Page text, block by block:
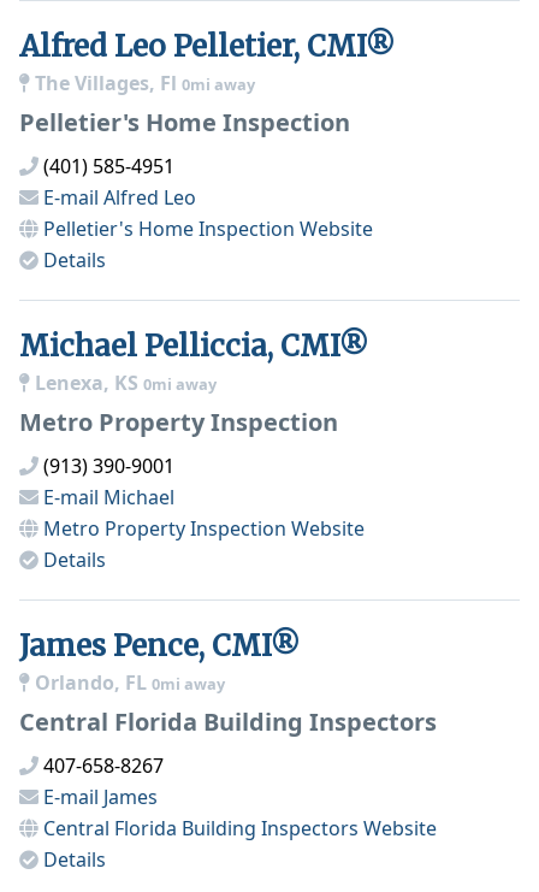
Alfred Leo Pelletier, CMI®
The Villages, Fl 0mi away
Pelletier's Home Inspection
(401) 585-4951
E-mail Alfred Leo
Pelletier's Home Inspection Website
Details
Michael Pelliccia, CMI®
Lenexa, KS 0mi away
Metro Property Inspection
(913) 390-9001
E-mail Michael
Metro Property Inspection Website
Details
James Pence, CMI®
Orlando, FL 0mi away
Central Florida Building Inspectors
407-658-8267
E-mail James
Central Florida Building Inspectors Website
Details